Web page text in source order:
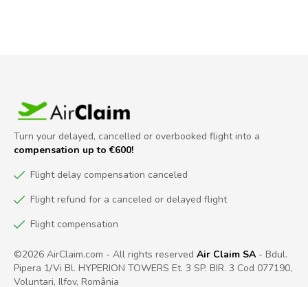
Turn your delayed, cancelled or overbooked flight into a
compensation up to €600!
Flight delay compensation canceled
Flight refund for a canceled or delayed flight
Flight compensation
©2026 AirClaim.com - All rights reserved Air Claim SA - Bdul.
Pipera 1/Vi Bl. HYPERION TOWERS Et. 3 SP. BIR. 3 Cod 077190,
Voluntari, Ilfov, România